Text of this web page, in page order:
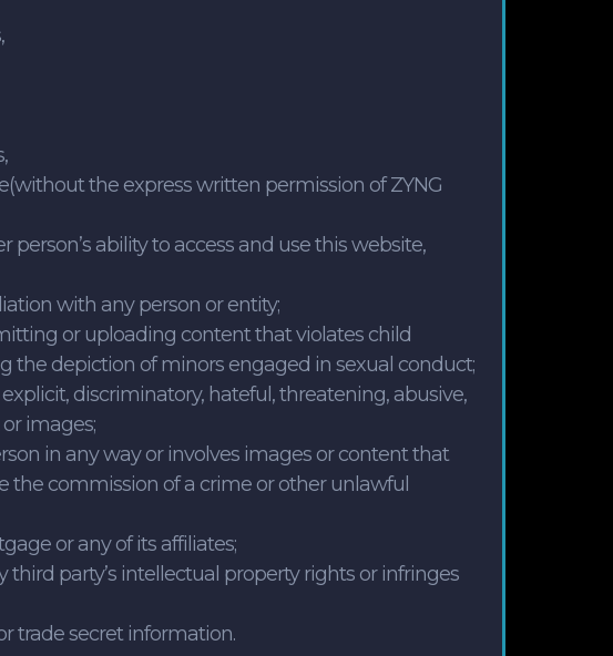
the express written permission of ZYNG
ability to access and use this website,
with any person or entity;
or uploading content that violates child
the depiction of minors engaged in sexual conduct;
discriminatory, hateful, threatening, abusive,
images;
in any way or involves images or content that
the commission of a crime or other unlawful
or any of its affiliates;
party’s intellectual property rights or infringes
trade secret information.